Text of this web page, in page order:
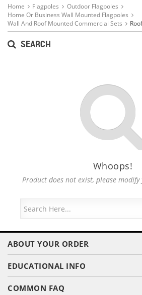
Home Flagpoles
Outdoor Flagpoles
Home Or Business Wall Mounted Flagpoles
Wall And Roof Mounted Commercial Sets
SEARCH
Whoops!
Product does not exist, please
ABOUT YOUR ORDER
EDUCATIONAL INFO
COMMON FAQ